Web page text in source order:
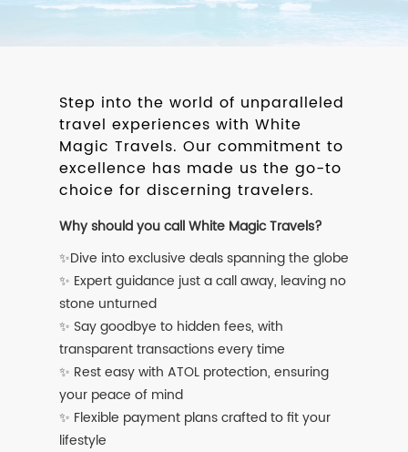
Step into the world of unparalleled
travel experiences with White
Magic Travels. Our commitment to
excellence has made us the go-to
choice for discerning travelers.
Why should you call White Magic Travels?
✨Dive into exclusive deals spanning the globe
✨ Expert guidance just a call away, leaving no
stone unturned
✨ Say goodbye to hidden fees, with
transparent transactions every time
✨ Rest easy with ATOL protection, ensuring
your peace of mind
✨ Flexible payment plans crafted to fit your
lifestyle